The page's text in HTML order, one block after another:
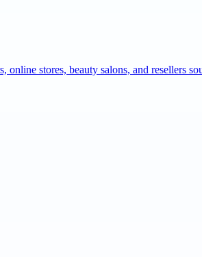
stores, beauty salons, and resellers